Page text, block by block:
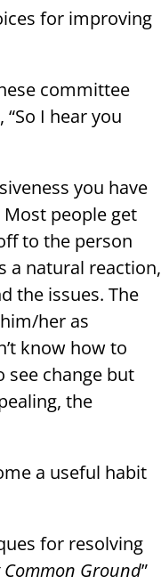
for improving
committee
I hear you
you have
Most people get
to the person
a natural reaction,
the issues. The
her as
know how to
see change but
the
a useful habit
for resolving
Common Ground”